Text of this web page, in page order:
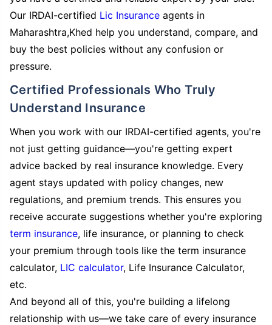
Our IRDAI-certified Lic Insurance agents in
Maharashtra,Khed help you understand, compare, and
buy the best policies without any confusion or
pressure.
Certified Professionals Who Truly
Understand Insurance
When you work with our IRDAI-certified agents, you're
not just getting guidance—you're getting expert
advice backed by real insurance knowledge. Every
agent stays updated with policy changes, new
regulations, and premium trends. This ensures you
receive accurate suggestions whether you're exploring
term insurance, life insurance, or planning to check
your premium through tools like the term insurance
calculator, LIC calculator, Life Insurance Calculator,
etc.
And beyond all of this, you're building a lifelong
relationship with us—we take care of every insurance